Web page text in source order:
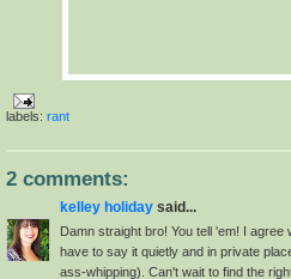
labels: rant
2 comments:
kelley holiday said...
Damn straight bro! You tell 'em! I
have to say it quietly and in private
ass-whipping). Can't wait to find the